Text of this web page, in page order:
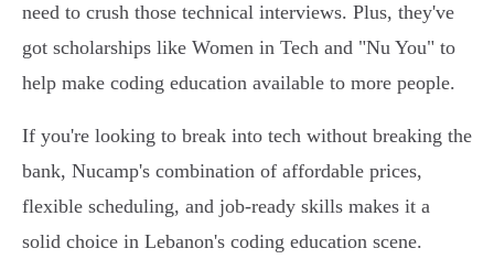
need to crush those technical interviews. Plus, they've
got scholarships like Women in Tech and "Nu You" to
help make coding education available to more people.
If you're looking to break into tech without breaking the
bank, Nucamp's combination of affordable prices,
flexible scheduling, and job-ready skills makes it a
solid choice in Lebanon's coding education scene.